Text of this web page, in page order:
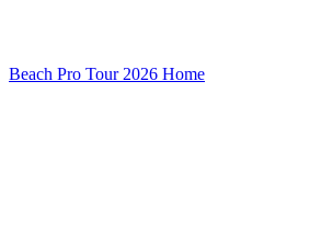
Beach Pro Tour 2026 Home